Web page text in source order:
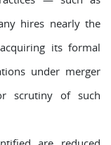
hires nearly the
its formal
under merger
scrutiny of such